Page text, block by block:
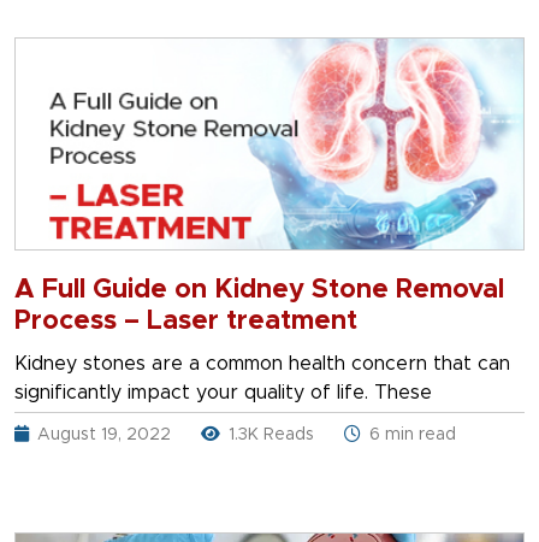
A Full Guide on Kidney Stone Removal
Process – Laser treatment
Kidney stones are a common health concern that can
significantly impact your quality of life. These
August 19, 2022 1.3K Reads 6 min read